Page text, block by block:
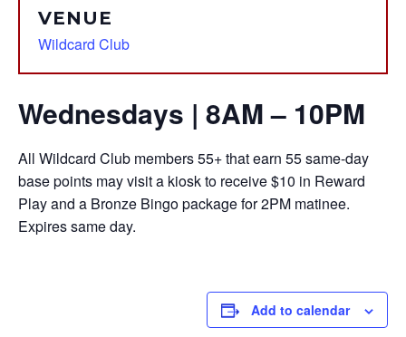
Wednesdays | 8AM – 10PM
All Wildcard Club members 55+ that earn 55 same-day
base points may visit a kiosk to receive $10 in Reward
Play and a Bronze Bingo package for 2PM matinee.
Expires same day.
Add to calendar
VENUE
Wildcard Club